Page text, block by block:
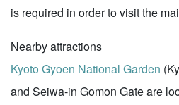
is required in order to visit the
Nearby attractions
Kyoto Gyoen National Garden
and Seiwa-in Gomon Gate are